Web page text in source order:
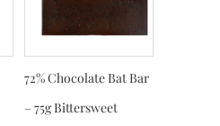
72% Chocolate Bat Bar
– 75g Bittersweet